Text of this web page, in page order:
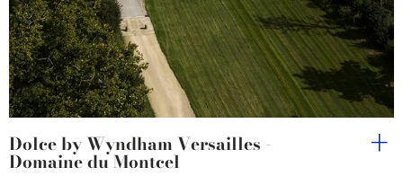
Dolce by Wyndham Versailles -
Domaine du Montcel